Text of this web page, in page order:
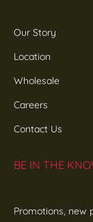
Our Story
Location
Wholesale
Careers
Contact Us
BE IN THE
Promotions, new